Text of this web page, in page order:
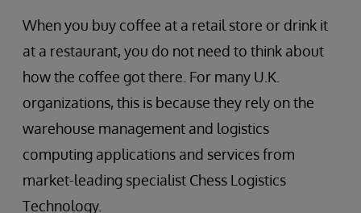
When you buy coffee at a retail store or drink it
at a restaurant, you do not need to think about
how the coffee got there. For many U.K.
organizations, this is because they rely on the
warehouse management and logistics
computing applications and services from
market-leading specialist Chess Logistics
Technology.